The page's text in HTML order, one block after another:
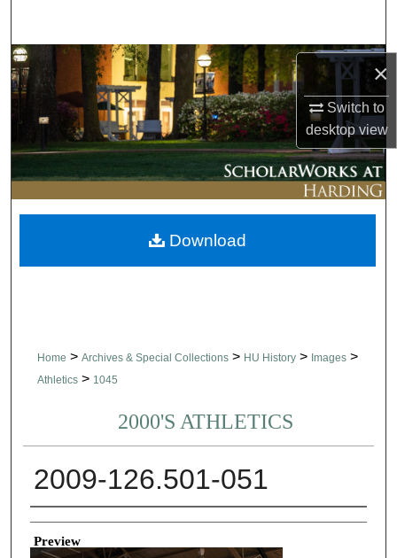
×
Switch to
desktopview
Browse Collections
My Account
About
Digital Commons Network™
Home > Archives & Special Collections > HU History > Images >
Athletics > 1045
2000'S ATHLETICS
2009-126.501-051
Creator
Preview
Download